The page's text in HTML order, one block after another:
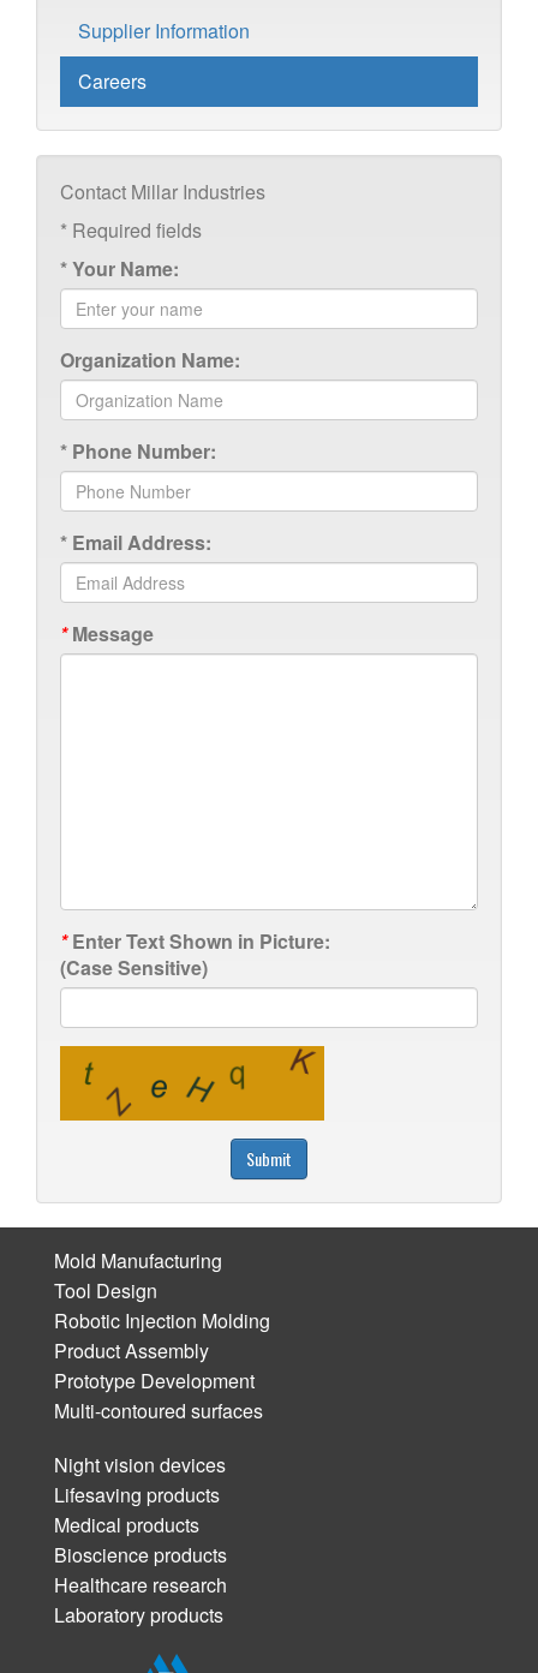
Supplier Information
Careers
Contact Millar Industries
* Required fields
*Your Name:
Organization Name:
* Phone Number:
* Email Address:
*Message
*Enter Text Shown in Picture:
(Case Sensitive)
Submit
Mold Manufacturing
Tool Design
Robotic Injection Molding
Product Assembly
Prototype Development
Multi-contoured surfaces
Night vision devices
Lifesaving products
Medical products
Bioscience products
Healthcare research
Laboratory products